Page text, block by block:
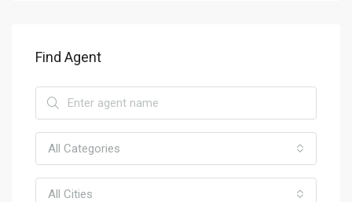
Find Agent
All Categories
All Cities